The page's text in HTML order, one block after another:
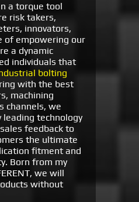
a torque tool
risk takers,
innovators,
of empowering our
a dynamic
individuals that
bolting
with the best
machining
channels, we
leading technology
feedback to
the ultimate
fitment and
Born from my
we will
without